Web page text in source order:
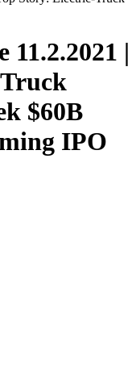
|
$60B
IPO